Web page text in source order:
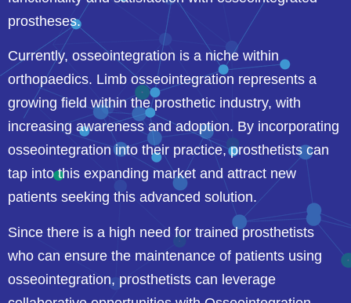
prostheses.
Currently, osseointegration is a niche within
orthopaedics. Limb osseointegration represents a
growing field within the prosthetic industry, with
increasing awareness and adoption. By incorporating
osseointegration into their practice, prosthetists can
tap into this expanding market and attract new
patients seeking this advanced solution.
Since there is a high need for trained prosthetists
who can ensure the maintenance of patients using
osseointegration, prosthetists can leverage